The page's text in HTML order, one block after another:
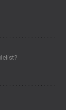
38145914&tera